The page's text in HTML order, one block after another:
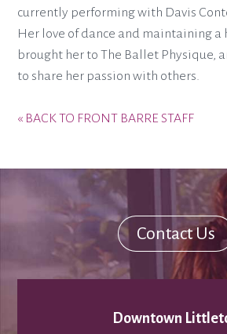
currently performing with Davis
Her love of dance and maintaining
brought her to The Ballet Physique,
to share her passion with others.
« BACK TO FRONT BARRE STAFF
Contact Us
Downtown